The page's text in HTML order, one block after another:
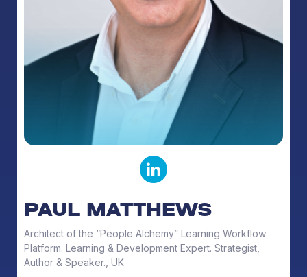
PAUL MATTHEWS
Architect of the “People Alchemy” Learning Workflow
Platform. Learning & Development Expert. Strategist,
Author & Speaker., UK